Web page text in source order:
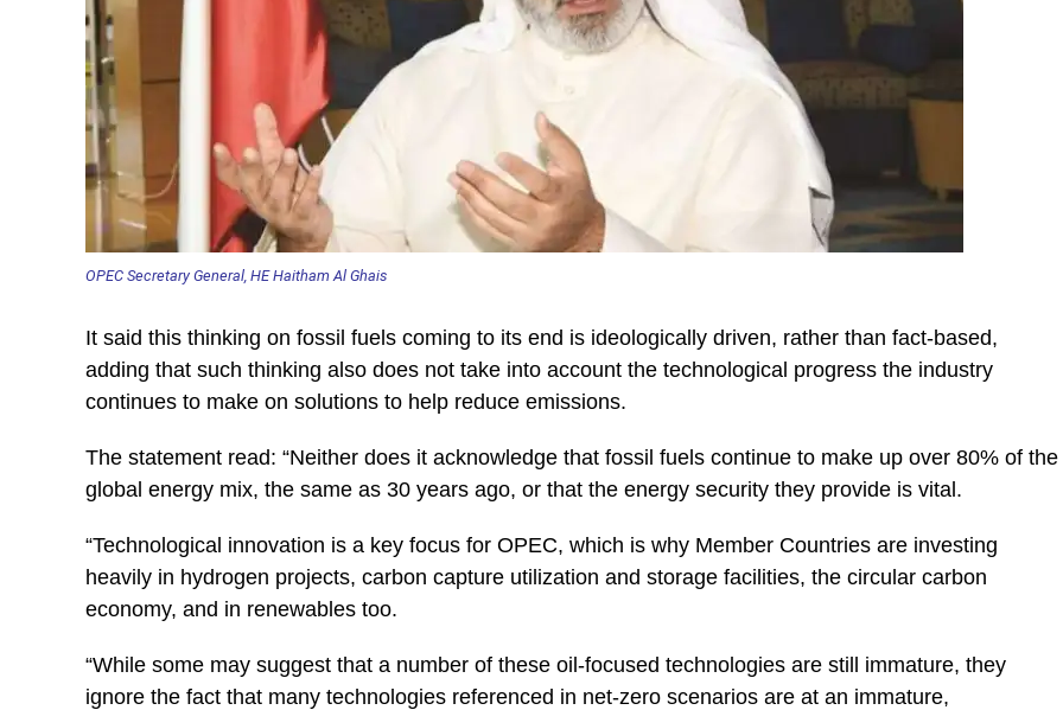
OPEC Secretary General, HE Haitham Al Ghais
It said this thinking on fossil fuels coming to its end is ideologically driven, rather than fact-based,
adding that such thinking also does not take into account the technological progress the industry
continues to make on solutions to help reduce emissions.
The statement read: “Neither does it acknowledge that fossil fuels continue to make up over 80% of the
global energy mix, the same as 30 years ago, or that the energy security they provide is vital.
“Technological innovation is a key focus for OPEC, which is why Member Countries are investing
heavily in hydrogen projects, carbon capture utilization and storage facilities, the circular carbon
economy, and in renewables too.
“While some may suggest that a number of these oil-focused technologies are still immature, they
ignore the fact that many technologies referenced in net-zero scenarios are at an immature,